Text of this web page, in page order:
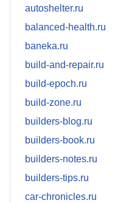
autoshelter.ru
balanced-health.ru
baneka.ru
build-and-repair.ru
build-epoch.ru
build-zone.ru
builders-blog.ru
builders-book.ru
builders-notes.ru
builders-tips.ru
car-chronicles.ru